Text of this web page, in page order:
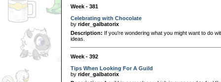
Week - 381
Celebrating with Chocolate
by rider_galbatorix
Description: If you're wondering what you might want to do
ideas.
Week - 392
Tips When Looking For A Guild
by rider_galbatorix